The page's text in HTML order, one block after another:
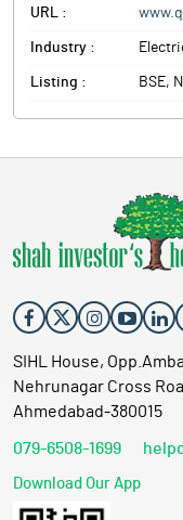
URL :
Industry :
Listing : BSE,
SIHL House,
Nehrunagar Cross
Ahmedabad-380015
079-6508-1699
Download Our App